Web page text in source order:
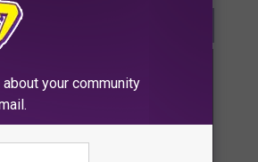
your community